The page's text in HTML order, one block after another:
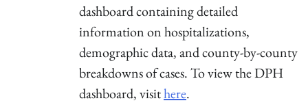
dashboard containing detailed
information on hospitalizations,
demographic data, and county-by-county
breakdowns of cases. To view the DPH
dashboard, visithere.